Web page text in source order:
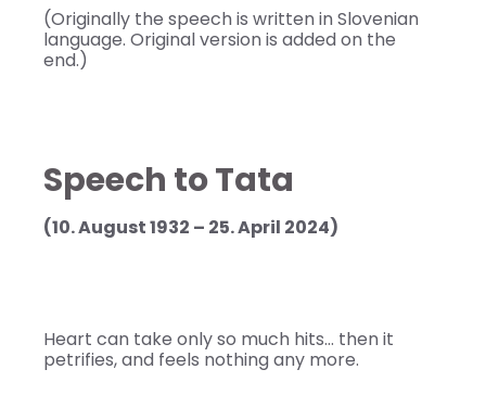
(Originally the speech is written in Slovenian
language. Original version is added on the
end.)
Speech to Tata
(10. August 1932 – 25. April 2024)
Heart can take only so much hits… then it
petrifies, and feels nothing any more.